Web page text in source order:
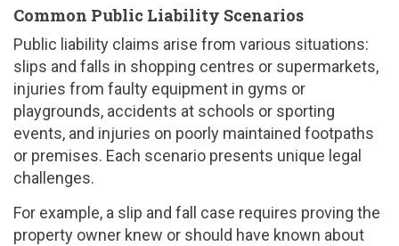
Common Public Liability Scenarios
Public liability claims arise from various situations:
slips and falls in shopping centres or supermarkets,
injuries from faulty equipment in gyms or
playgrounds, accidents at schools or sporting
events, and injuries on poorly maintained footpaths
or premises. Each scenario presents unique legal
challenges.
For example, a slip and fall case requires proving the
property owner knew or should have known about